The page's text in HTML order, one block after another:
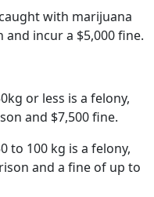
with marijuana
and incur a $5,000 fine.
or less is a felony,
and $7,500 fine.
to 100 kg is a felony,
and a fine of up to